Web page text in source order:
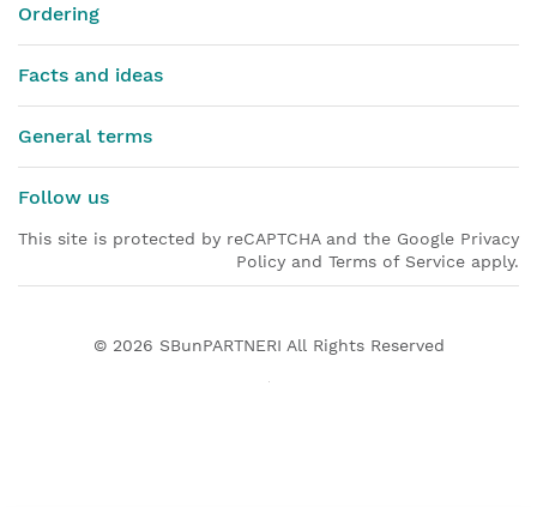
Ordering
Facts and ideas
General terms
Follow us
This site is protected by reCAPTCHA and the Google Privacy
Policy and Terms of Service apply.
© 2026 SBunPARTNERI All Rights Reserved